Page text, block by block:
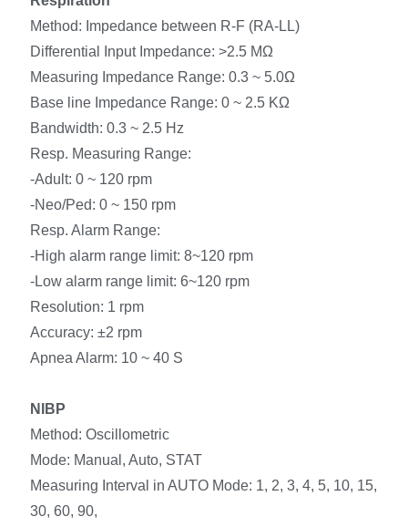
Method: Impedance between R-F (RA-LL)
Differential Input Impedance: >2.5 MΩ
Measuring Impedance Range: 0.3 ~ 5.0Ω
Base line Impedance Range: 0 ~ 2.5 KΩ
Bandwidth: 0.3 ~ 2.5 Hz
Resp. Measuring Range:
-Adult: 0 ~ 120 rpm
-Neo/Ped: 0 ~ 150 rpm
Resp. Alarm Range:
-High alarm range limit: 8~120 rpm
-Low alarm range limit: 6~120 rpm
Resolution: 1 rpm
Accuracy: ±2 rpm
Apnea Alarm: 10 ~ 40 S
NIBP
Method: Oscillometric
Mode: Manual, Auto, STAT
Measuring Interval in AUTO Mode: 1, 2, 3, 4, 5, 10, 15,
30, 60, 90,